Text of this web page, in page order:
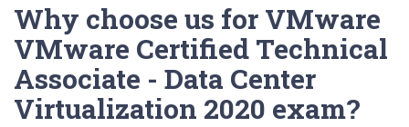
Why choose us for VMware
VMware Certified Technical
Associate - Data Center
Virtualization 2020 exam?